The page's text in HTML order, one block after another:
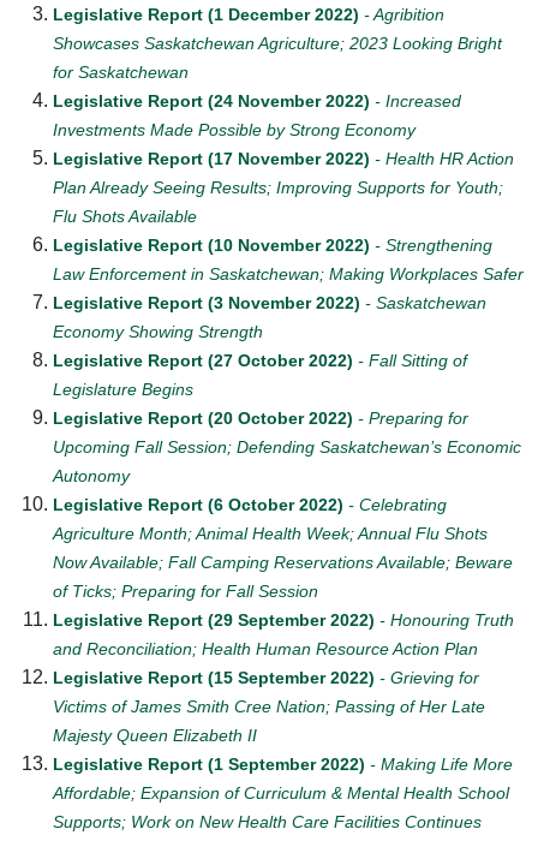
Legislative Report (1 December 2022) - Agribition
Showcases Saskatchewan Agriculture; 2023 Looking Bright
for Saskatchewan
Legislative Report (24 November 2022) - Increased
Investments Made Possible by Strong Economy
Legislative Report (17 November 2022) - Health HR Action
Plan Already Seeing Results; Improving Supports for Youth;
Flu Shots Available
Legislative Report (10 November 2022) - Strengthening
Law Enforcement in Saskatchewan; Making Workplaces Safer
Legislative Report (3 November 2022) - Saskatchewan
Economy Showing Strength
Legislative Report (27 October 2022) - Fall Sitting of
Legislature Begins
Legislative Report (20 October 2022) - Preparing for
Upcoming Fall Session; Defending Saskatchewan’s Economic
Autonomy
Legislative Report (6 October 2022) - Celebrating
Agriculture Month; Animal Health Week; Annual Flu Shots
Now Available; Fall Camping Reservations Available; Beware
of Ticks; Preparing for Fall Session
Legislative Report (29 September 2022) - Honouring Truth
and Reconciliation; Health Human Resource Action Plan
Legislative Report (15 September 2022) - Grieving for
Victims of James Smith Cree Nation; Passing of Her Late
Majesty Queen Elizabeth II
Legislative Report (1 September 2022) - Making Life More
Affordable; Expansion of Curriculum & Mental Health School
Supports; Work on New Health Care Facilities Continues